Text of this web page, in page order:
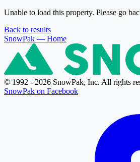
Unable to load this property. Please go
Back to results
SnowPak — Home
© 1992 - 2026 SnowPak, Inc. All rights
SnowPak on Facebook